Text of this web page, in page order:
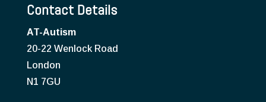
Contact Details
AT-Autism
20-22 Wenlock Road
London
N1 7GU